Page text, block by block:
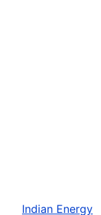
Indian Energy